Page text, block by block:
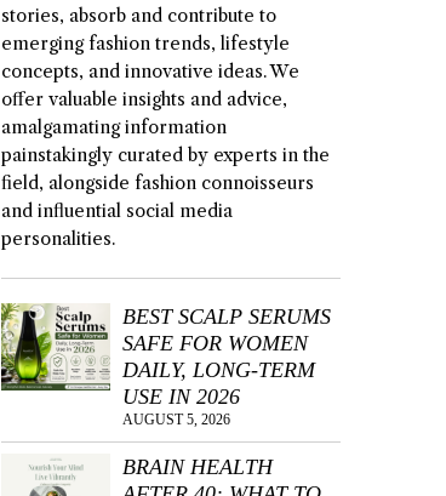
stories, absorb and contribute to
emerging fashion trends, lifestyle
concepts, and innovative ideas. We
offer valuable insights and advice,
amalgamating information
painstakingly curated by experts in the
field, alongside fashion connoisseurs
and influential social media
personalities.
BEST SCALP SERUMS
SAFE FOR WOMEN
DAILY, LONG-TERM
USE IN 2026
AUGUST 5, 2026
BRAIN HEALTH